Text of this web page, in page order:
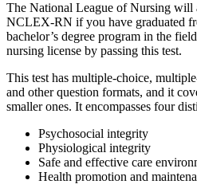
The National League of Nursing will
NCLEX-RN if you have graduated
bachelor’s degree program in the
nursing license by passing this test.
This test has multiple-choice,
and other question formats, and it
smaller ones. It encompasses four
Psychosocial integrity
Physiological integrity
Safe and effective care
Health promotion and